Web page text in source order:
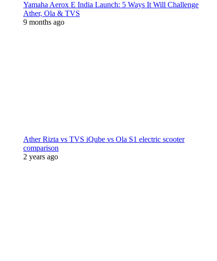
Yamaha Aerox E India Launch: 5 Ways It Will Challenge
Ather, Ola & TVS
9 months ago
Ather Rizta vs TVS iQube vs Ola S1 electric scooter
comparison
2 years ago